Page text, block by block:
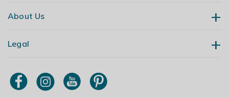
Contact Us
My Account
Order Tracking
About Us
Our Story
Primrose TV
Legal
Terms & Conditions
Modern Slavery Policy